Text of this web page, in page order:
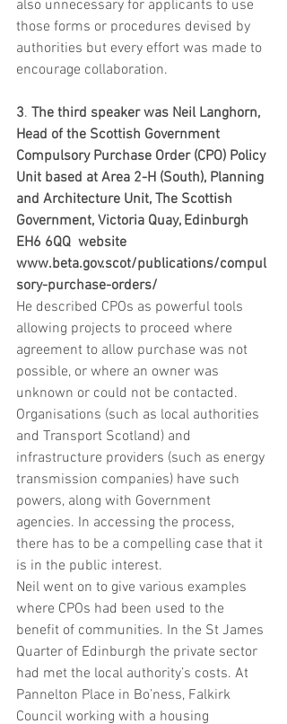
also unnecessary for applicants to use
those forms or procedures devised by
authorities but every effort was made to
encourage collaboration.
3. The third speaker was Neil Langhorn,
Head of the Scottish Government
Compulsory Purchase Order (CPO) Policy
Unit based at Area 2-H (South), Planning
and Architecture Unit, The Scottish
Government, Victoria Quay, Edinburgh
EH6 6QQ  website
www.beta.gov.scot/publications/compul
sory-purchase-orders/
He described CPOs as powerful tools
allowing projects to proceed where
agreement to allow purchase was not
possible, or where an owner was
unknown or could not be contacted.
Organisations (such as local authorities
and Transport Scotland) and
infrastructure providers (such as energy
transmission companies) have such
powers, along with Government
agencies. In accessing the process,
there has to be a compelling case that it
is in the public interest.
Neil went on to give various examples
where CPOs had been used to the
benefit of communities. In the St James
Quarter of Edinburgh the private sector
had met the local authority’s costs. At
Pannelton Place in Bo’ness, Falkirk
Council working with a housing